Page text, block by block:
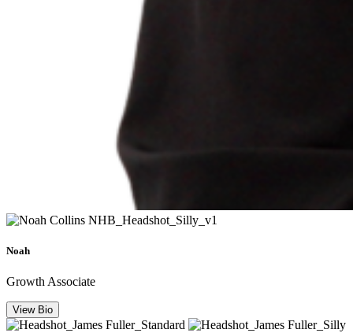
Noah
Growth Associate
View Bio